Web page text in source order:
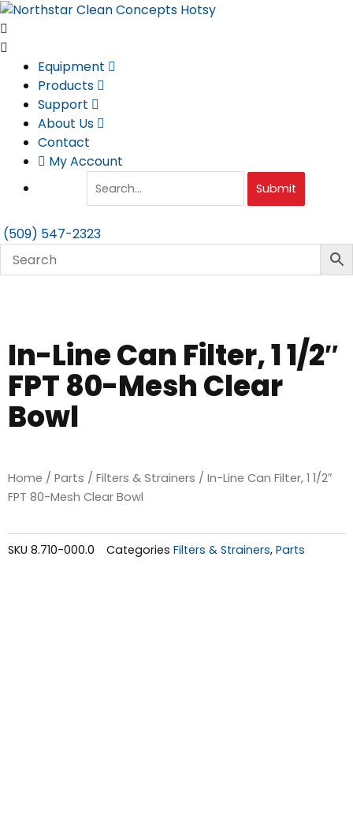
Skip
to
content
Equipment
Products
Support
About Us
Contact
My Account
Submit
(509) 547-2323
In-Line Can Filter, 1 1/2″
FPT 80-Mesh Clear
Bowl
Home / Parts / Filters & Strainers / In-Line Can Filter, 1 1/2″
FPT 80-Mesh Clear Bowl
SKU 8.710-000.0 Categories Filters & Strainers, Parts